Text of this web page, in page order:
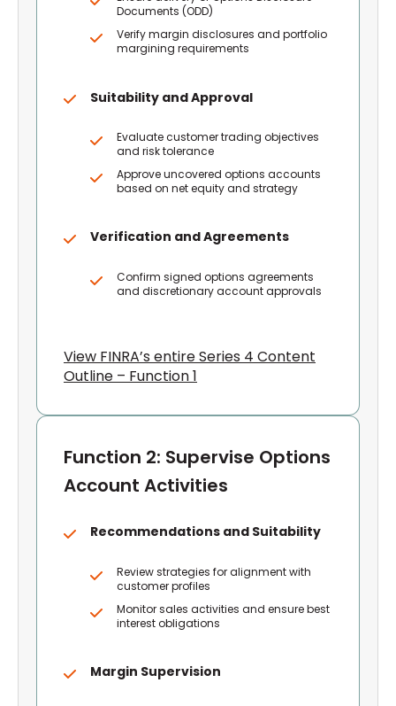
Documents (ODD)
Verify margin disclosures and portfolio
margining requirements
Suitability and Approval
Evaluate customer trading objectives
and risk tolerance
Approve uncovered options accounts
based on net equity and strategy
Verification and Agreements
Confirm signed options agreements
and discretionary account approvals
View FINRA’s entire Series 4 Content
Outline – Function 1
Function 2: Supervise Options
Account Activities
Recommendations and Suitability
Review strategies for alignment with
customer profiles
Monitor sales activities and ensure best
interest obligations
Margin Supervision